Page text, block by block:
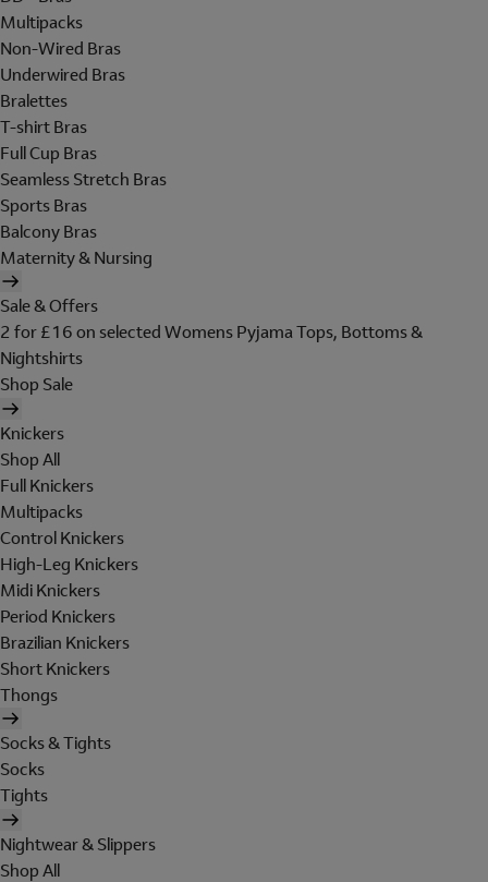
Multipacks
Non-Wired Bras
Underwired Bras
Bralettes
T-shirt Bras
Full Cup Bras
Seamless Stretch Bras
Sports Bras
Balcony Bras
Maternity & Nursing
Sale & Offers
2 for £16 on selected Womens Pyjama Tops, Bottoms &
Nightshirts
Shop Sale
Knickers
Shop All
Full Knickers
Multipacks
Control Knickers
High-Leg Knickers
Midi Knickers
Period Knickers
Brazilian Knickers
Short Knickers
Thongs
Socks & Tights
Socks
Tights
Nightwear & Slippers
Shop All